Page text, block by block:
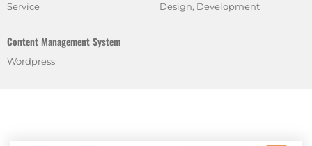
Service Design, Development
Content Management System
Wordpress